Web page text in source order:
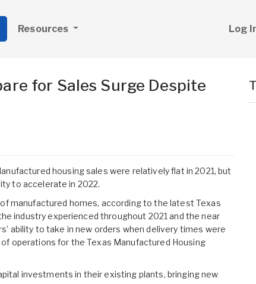
Resources Log
for Sales Surge Despite
housing sales were relatively flat in 2021, but
to accelerate in 2022.
manufactured homes, according to the latest Texas
industry experienced throughout 2021 and the near
ability to take in new orders when delivery times were
operations for the Texas Manufactured Housing
investments in their existing plants, bringing new